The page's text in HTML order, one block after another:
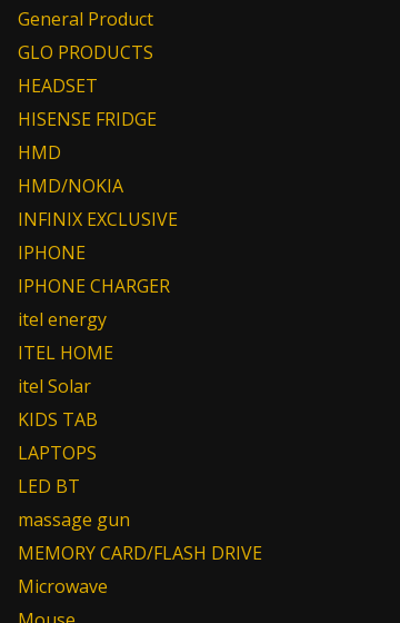
General Product
GLO PRODUCTS
HEADSET
HISENSE FRIDGE
HMD
HMD/NOKIA
INFINIX EXCLUSIVE
IPHONE
IPHONE CHARGER
itel energy
ITEL HOME
itel Solar
KIDS TAB
LAPTOPS
LED BT
massage gun
MEMORY CARD/FLASH DRIVE
Microwave